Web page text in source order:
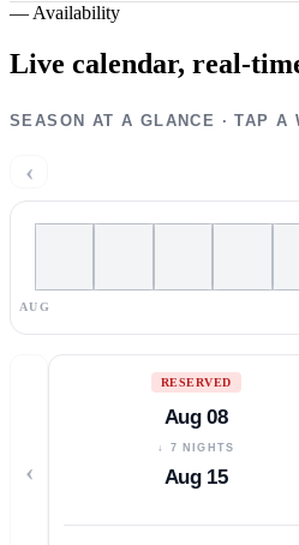
— Availability
Live calendar, real-
SEASON AT A GLANCE · TAP A
‹
AUG
‹
RESERVED
Aug 08
↓ 7 NIGHTS
Aug 15